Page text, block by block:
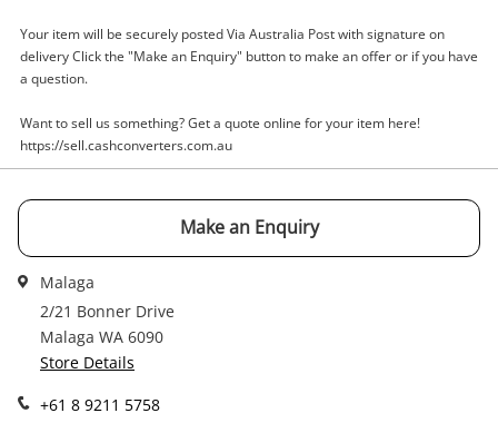
Wishlist alerts
Get notified when the price changes or your
watched items sell. Login/register to get
started! You can update your settings anytime
Your item will be securely posted Via Australia Post with signature on
delivery Click the "Make an Enquiry" button to make an offer or if you have
a question.
Want to sell us something? Get a quote online for your item here!
https://sell.cashconverters.com.au
Make an Enquiry
Malaga
2/21 Bonner Drive
Malaga WA 6090
Store Details
+61 8 9211 5758
A new item has been added to
your cart
Checkout
Continue Shopping
Ring
Name
Verify reCAPTCHA